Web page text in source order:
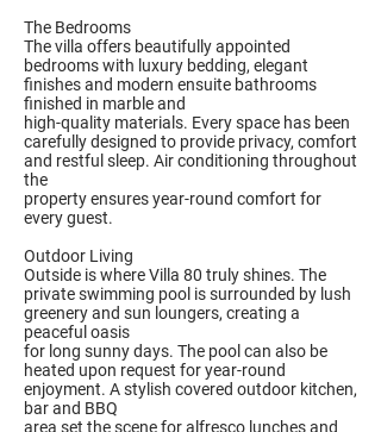
The Bedrooms
The villa offers beautifully appointed
bedrooms with luxury bedding, elegant
finishes and modern ensuite bathrooms
finished in marble and
high-quality materials. Every space has been
carefully designed to provide privacy, comfort
and restful sleep. Air conditioning throughout
the
property ensures year-round comfort for
every guest.
Outdoor Living
Outside is where Villa 80 truly shines. The
private swimming pool is surrounded by lush
greenery and sun loungers, creating a
peaceful oasis
for long sunny days. The pool can also be
heated upon request for year-round
enjoyment. A stylish covered outdoor kitchen,
bar and BBQ
area set the scene for alfresco lunches and